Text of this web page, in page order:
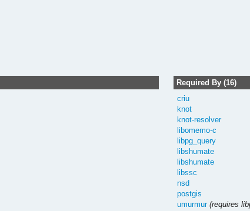
Required By (16)
criu
knot
knot-resolver
libomemo-c
libpg_query
libshumate
libshumate
libssc
nsd
postgis
umurmur (requires